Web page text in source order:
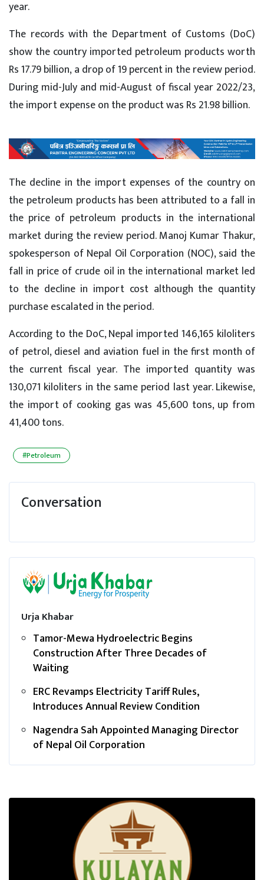
year.
The records with the Department of Customs (DoC)
show the country imported petroleum products worth
Rs 17.79 billion, a drop of 19 percent in the review period.
During mid-July and mid-August of fiscal year 2022/23,
the import expense on the product was Rs 21.98 billion.
The decline in the import expenses of the country on
the petroleum products has been attributed to a fall in
the price of petroleum products in the international
market during the review period. Manoj Kumar Thakur,
spokesperson of Nepal Oil Corporation (NOC), said the
fall in price of crude oil in the international market led
to the decline in import cost although the quantity
purchase escalated in the period.
According to the DoC, Nepal imported 146,165 kiloliters
of petrol, diesel and aviation fuel in the first month of
the current fiscal year. The imported quantity was
130,071 kiloliters in the same period last year. Likewise,
the import of cooking gas was 45,600 tons, up from
41,400 tons.
#Petroleum
Conversation
Urja Khabar
Tamor-Mewa Hydroelectric Begins
Construction After Three Decades of
Waiting
ERC Revamps Electricity Tariff Rules,
Introduces Annual Review Condition
Nagendra Sah Appointed Managing Director
of Nepal Oil Corporation